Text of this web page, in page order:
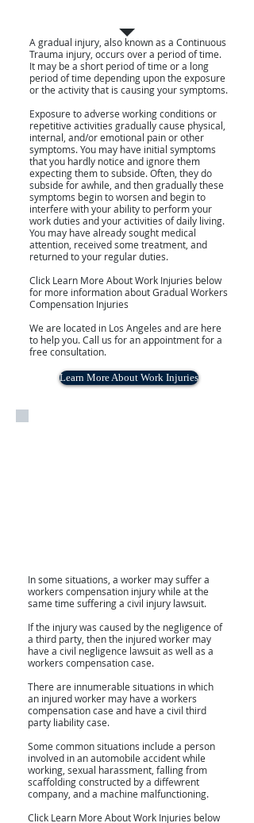
A gradual injury, also known as a Continuous
Trauma injury, occurs over a period of time.
It may be a short period of time or a long
period of time depending upon the exposure
or the activity that is causing your symptoms.
Exposure to adverse working conditions or
repetitive activities gradually cause physical,
internal, and/or emotional pain or other
symptoms. You may have initial symptoms
that you hardly notice and ignore them
expecting them to subside. Often, they do
subside for awhile, and then gradually these
symptoms begin to worsen and begin to
interfere with your ability to perform your
work duties and your activities of daily living.
You may have already sought medical
attention, received some treatment, and
returned to your regular duties.
Click Learn More About Work Injuries below
for more information about Gradual Workers
Compensation Injuries
We are located in Los Angeles and are here
to help you. Call us for an appointment for a
free consultation.
Learn More About Work Injuries
In some situations, a worker may suffer a
workers compensation injury while at the
same time suffering a civil injury lawsuit.
If the injury was caused by the negligence of
a third party, then the injured worker may
have a civil negligence lawsuit as well as a
workers compensation case.
There are innumerable situations in which
an injured worker may have a workers
compensation case and have a civil third
party liability case.
Some common situations include a person
involved in an automobile accident while
working, sexual harassment, falling from
scaffolding constructed by a diffewrent
company, and a machine malfunctioning.
Click Learn More About Work Injuries below